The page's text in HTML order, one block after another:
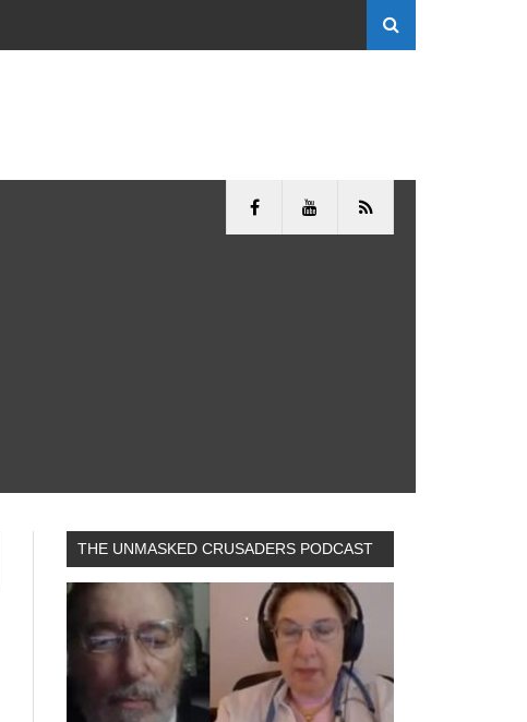
THE UNMASKED CRUSADERS PODCAST